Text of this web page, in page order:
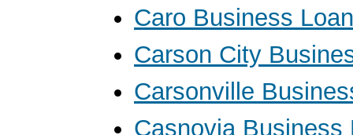
Caro Business
Carson City
Carsonville
Casnovia Business